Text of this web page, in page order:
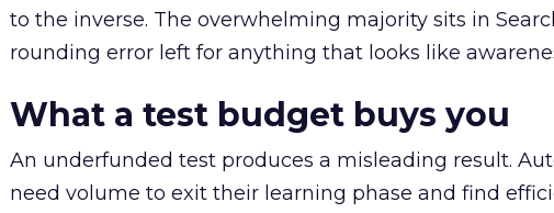
to the inverse. The overwhelming majority sits in
rounding error left for anything that looks like
What a test budget buys you
An underfunded test produces a misleading result.
need volume to exit their learning phase and find